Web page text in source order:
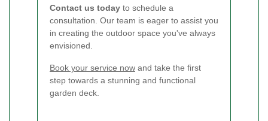
Contact us today to schedule a
consultation. Our team is eager to assist you
in creating the outdoor space you've always
envisioned.
Book your service now and take the first
step towards a stunning and functional
garden deck.